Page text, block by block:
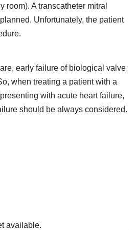
room). A transcatheter mitral
Unfortunately, the patient
early failure of biological valve
when treating a patient with a
with acute heart failure,
should be always considered.
available.